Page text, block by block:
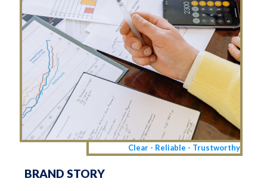
Clear - Reliable - Trustworthy
BRAND STORY